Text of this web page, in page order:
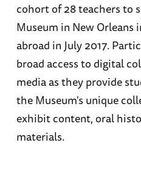
cohort of 28 teachers to
Museum in New Orleans
abroad in July 2017.
broad access to digital
media as they provide
the Museum's unique
exhibit content, oral
materials.